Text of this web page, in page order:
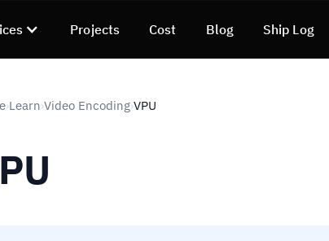
Projects Cost Blog Ship Log
›Learn›Video Encoding›VPU